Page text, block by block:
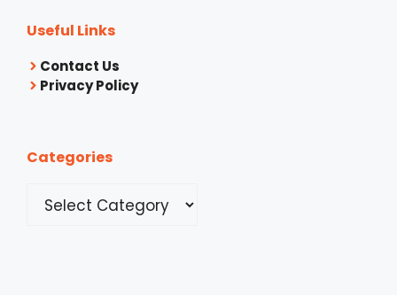
Useful Links
Contact Us
Privacy Policy
Categories